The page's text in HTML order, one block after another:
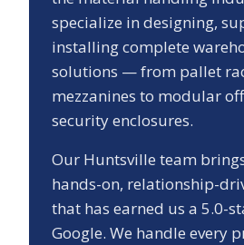
specialize in designing,
installing complete
solutions — from pallet
mezzanines to modular
security enclosures.
Our Huntsville team
hands-on, relationship-
that has earned us a 5.0-
Google. We handle every